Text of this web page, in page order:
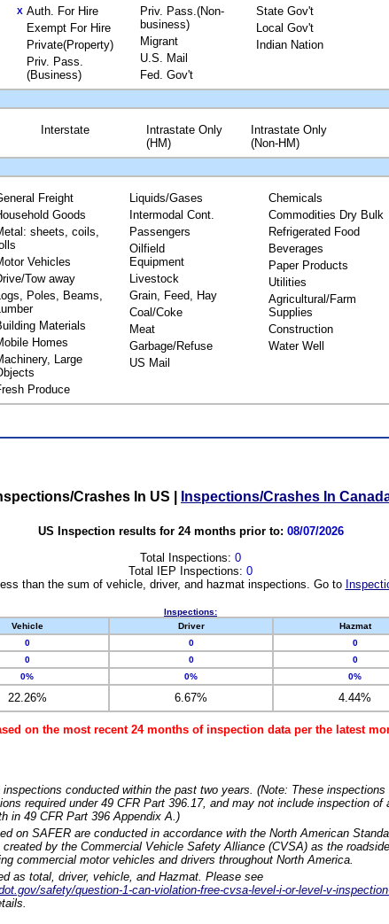
X Auth. For Hire
Exempt For Hire
Private(Property)
Priv. Pass.
(Business)
Priv. Pass.(Non-
business)
Migrant
U.S. Mail
Fed. Gov't
State Gov't
Local Gov't
Indian Nation
Interstate
Intrastate Only
(HM)
Intrastate Only
(Non-HM)
Freight
Goods
sheets, coils,
Vehicles
Tow away
Poles, Beams,
Materials
Homes
Large
Produce
Liquids/Gases
Intermodal Cont.
Passengers
Oilfield
Equipment
Livestock
Grain, Feed, Hay
Coal/Coke
Meat
Garbage/Refuse
US Mail
Chemicals
Commodities Dry Bulk
Refrigerated Food
Beverages
Paper Products
Utilities
Agricultural/Farm
Supplies
Construction
Water Well
Crashes In US Inspections/Crashes In
US Inspection results for 24 months prior to: 08/07/2026
Total Inspections: 0
Total IEP Inspections: 0
than the sum of vehicle, driver, and hazmat inspections. Go to
Inspections:
Vehicle Driver Hazmat
0 0 0
0 0 0
0% 0% 0%
22.26% 6.67% 4.44%
on the most recent 24 months of inspection data per the latest
inspections conducted within the past two years. (Note: These
required under 49 CFR Part 396.17, and may not include inspection of
in 49 CFR Part 396 Appendix A.)
on SAFER are conducted in accordance with the North American
created by the Commercial Vehicle Safety Alliance (CVSA) as the
commercial motor vehicles and drivers throughout North America.
as total, driver, vehicle, and Hazmat. Please see
safety/question-1-can-violation-free-cvsa-level-i-or-level-v-